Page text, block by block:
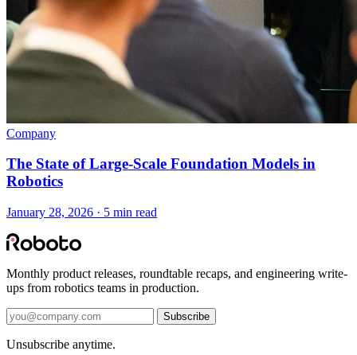
Company
The State of Large-Scale Foundation Models in
Robotics
January 28, 2026 · 5 min read
Monthly product releases, roundtable recaps, and engineering write-
ups from robotics teams in production.
Subscribe
Unsubscribe anytime.